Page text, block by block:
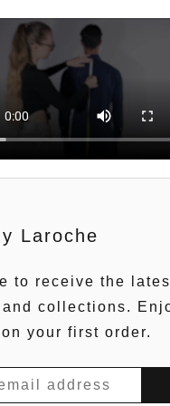
Laroche
to receive the
collections.
your first order.